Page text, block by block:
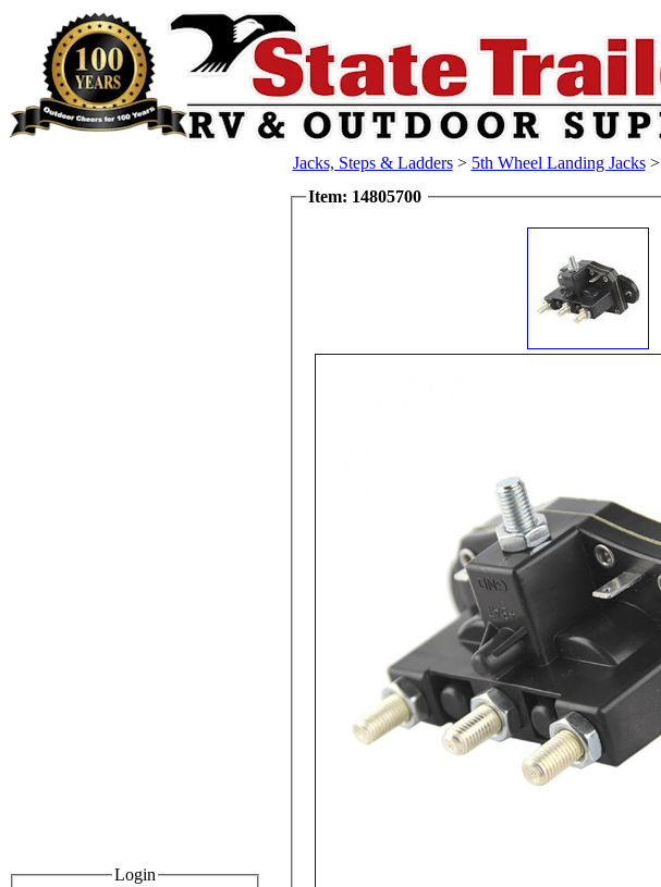
Login
Jacks, Steps & Ladders> 5th Wheel Landing Jacks>
Item: 14805700